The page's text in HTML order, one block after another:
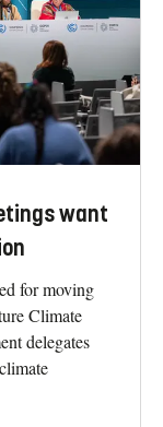
want
for moving
Climate
delegates